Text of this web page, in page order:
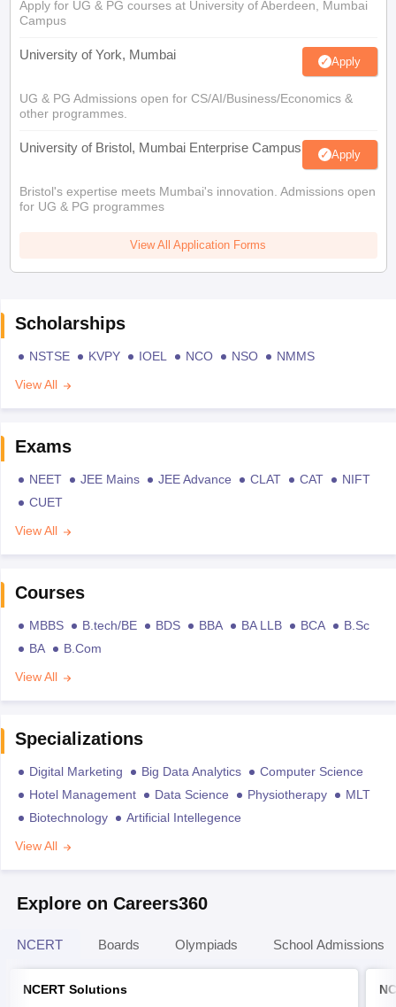
Apply for UG & PG courses at University of Aberdeen, Mumbai
Campus
University of York, Mumbai Apply
UG & PG Admissions open for CS/AI/Business/Economics &
other programmes.
University of Bristol, Mumbai Enterprise Campus Apply
Bristol's expertise meets Mumbai's innovation. Admissions open
for UG & PG programmes
View All Application Forms
Scholarships
NSTSE KVPY IOEL NCO NSO
NMMS
View All
Exams
NEET JEE Mains JEE Advance CLAT CAT
NIFT
CUET
View All
Courses
MBBS B.tech/BE BDS BBA BA LLB BCA
B.Sc
BA
B.Com
View All
Specializations
Digital Marketing Big Data Analytics
Computer Science
Hotel Management
Data Science Physiotherapy
MLT
Biotechnology
Artificial Intellegence
View All
Explore on Careers360
NCERT Boards Olympiads School Admissions
NCERT Solutions